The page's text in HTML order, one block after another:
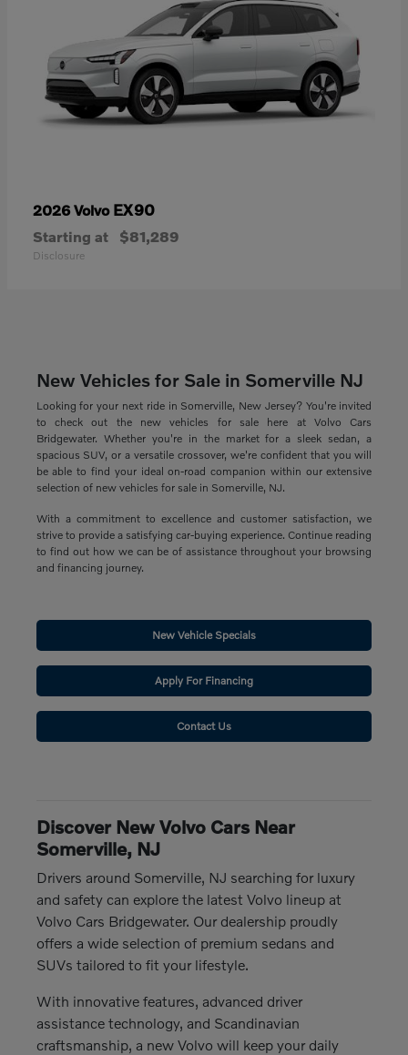
2026 Volvo EX90
Starting at $81,289
Disclosure
New Vehicles for Sale in Somerville NJ
Looking for your next ride in Somerville, New Jersey? You're invited
to check out the new vehicles for sale here at Volvo Cars
Bridgewater. Whether you're in the market for a sleek sedan, a
spacious SUV, or a versatile crossover, we're confident that you will
be able to find your ideal on-road companion within our extensive
selection of new vehicles for sale in Somerville, NJ.
With a commitment to excellence and customer satisfaction, we
strive to provide a satisfying car-buying experience. Continue reading
to find out how we can be of assistance throughout your browsing
and financing journey.
New Vehicle Specials
Apply For Financing
Contact Us
Discover New Volvo Cars Near
Somerville, NJ
Drivers around Somerville, NJ searching for luxury
and safety can explore the latest Volvo lineup at
Volvo Cars Bridgewater. Our dealership proudly
offers a wide selection of premium sedans and
SUVs tailored to fit your lifestyle.
With innovative features, advanced driver
assistance technology, and Scandinavian
craftsmanship, a new Volvo will keep your daily